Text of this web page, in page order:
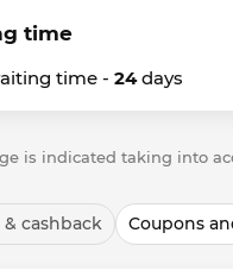
time
time - 24days
is indicated taking into
cashback Coupons